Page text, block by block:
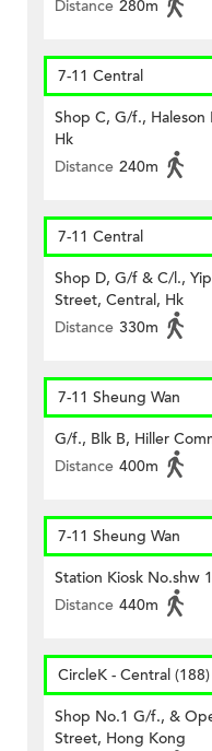
Distance 280m
7-11 Central
Shop C, G/f.,
Hk
Distance 240m
7-11 Central
Shop D, G/f & C/l.,
Street, Central, Hk
Distance 330m
7-11 Sheung Wan
G/f., Blk B, Hiller
Distance 400m
7-11 Sheung Wan
Station Kiosk No.shw
Distance 440m
CircleK - Central (188)
Shop No.1 G/f., &
Street, Hong Kong